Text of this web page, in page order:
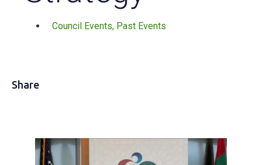
Council Events, Past Events
Share